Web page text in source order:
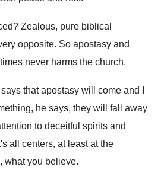
? Zealous, pure biblical
opposite. So apostasy and
never harms the church.
that apostasy will come and
he says, they will fall away
to deceitful spirits and
all centers, at least at the
what you believe.